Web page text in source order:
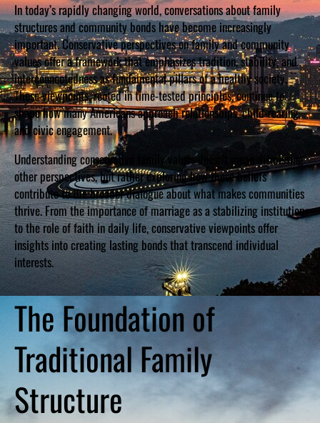
In today’s rapidly changing world, conversations about family
structures and community bonds have become increasingly
important. Conservative perspectives on family and community
values offer a framework that emphasizes tradition, stability, and
interconnectedness as fundamental pillars of a healthy society.
These viewpoints, rooted in time-tested principles, continue to
shape how many Americans approach relationships, child-rearing,
and civic engagement.
Understanding conservative family values doesn’t mean dismissing
other perspectives, but rather exploring how these beliefs
contribute to the broader dialogue about what makes communities
thrive. From the importance of marriage as a stabilizing institution
to the role of faith in daily life, conservative viewpoints offer
insights into creating lasting bonds that transcend individual
interests.
The Foundation of
Traditional Family
Structure